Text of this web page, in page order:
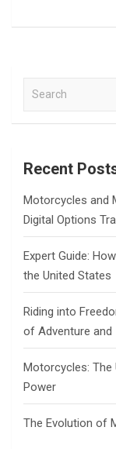
a
c
Recent
Motorcycles and
Digital Options
Expert Guide:
the United States
Riding into
of Adventure and
Motorcycles:
Power
The Evolution of